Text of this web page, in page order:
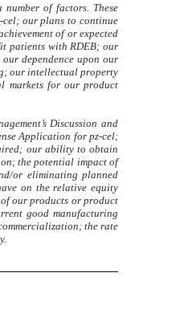
of factors. These
cel; our plans to continue
of or expected
patients with RDEB; our
dependence upon our
our intellectual property
markets for our product
Discussion and
Application for pz-cel;
our ability to obtain
the potential impact of
or eliminating planned
on the relative equity
our products or product
good manufacturing
the rate